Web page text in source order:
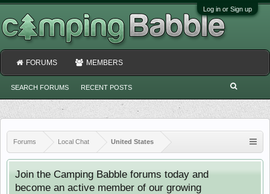
Log in or Sign up
Forums Local Chat United States
Join the Camping Babble forums today and
become an active member of our growing
FORUMS
SEARCH FORUMS RECENT POSTS
MEMBERS